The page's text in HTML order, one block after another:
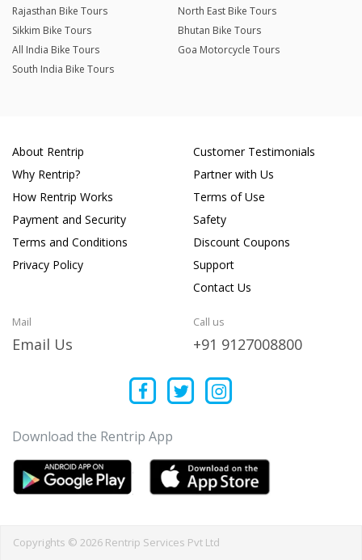
Rajasthan Bike Tours
North East Bike Tours
Sikkim Bike Tours
Bhutan Bike Tours
All India Bike Tours
Goa Motorcycle Tours
South India Bike Tours
About Rentrip
Why Rentrip?
How Rentrip Works
Payment and Security
Terms and Conditions
Privacy Policy
Customer Testimonials
Partner with Us
Terms of Use
Safety
Discount Coupons
Support
Contact Us
Mail
Email Us
Call us
+91 9127008800
Download the Rentrip App
Copyrights © 2026 Rentrip Services Pvt Ltd